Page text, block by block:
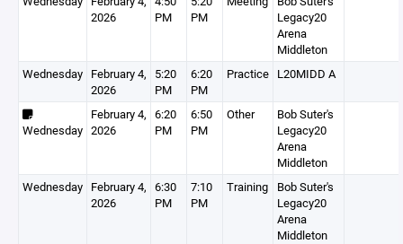
2026
PM
PM
Legacy20
Arena
Middleton
Wednesday February 4,
2026
5:20
PM
6:20
PM
Practice L20MIDD A
Wednesday
February 4,
2026
6:20
PM
6:50
PM
Other
Bob Suter's
Legacy20
Arena
Middleton
Wednesday February 4,
2026
6:30
PM
7:10
PM
Training
Bob Suter's
Legacy20
Arena
Middleton